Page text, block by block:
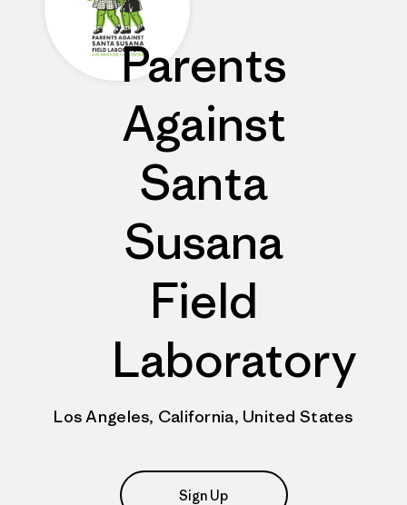
Parents
Against
Santa
Susana
Field
Laboratory
Los Angeles, California, United States
Sign Up